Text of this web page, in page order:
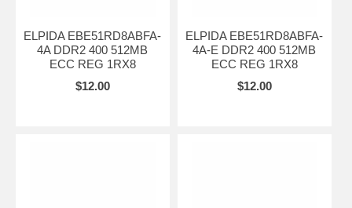
ELPIDA EBE51RD8ABFA-
4A DDR2 400 512MB
ECC REG 1RX8
$12.00
ELPIDA EBE51RD8ABFA-
4A-E DDR2 400 512MB
ECC REG 1RX8
$12.00